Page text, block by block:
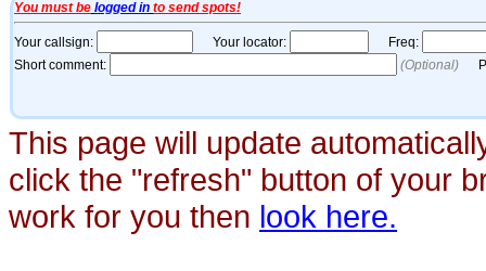
This page will update
click the "refresh" button of your
work for you then look here.